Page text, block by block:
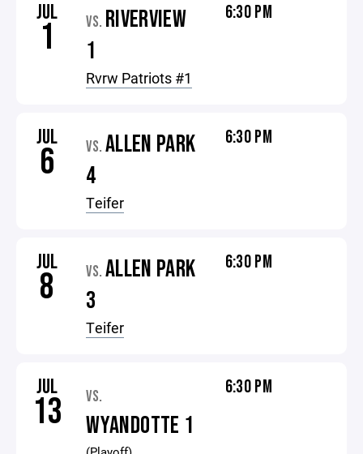
JUL
1 VS. RIVERVIEW
1
Rvrw Patriots #1
6:30 PM
JUL
6 VS. ALLEN PARK
4
Teifer
6:30 PM
JUL
8 VS. ALLEN PARK
3
Teifer
6:30 PM
JUL
13 VS.
WYANDOTTE 1
6:30 PM